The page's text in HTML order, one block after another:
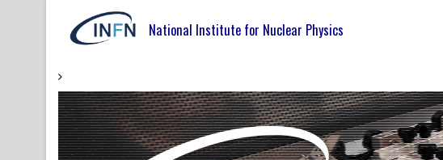
National Institute for Nuclear Physics